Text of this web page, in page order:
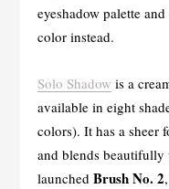
eyeshadow palette
color instead.
Solo Shadow is a
available in eight
colors). It has a sheer
and blends
launched Brush No. 2